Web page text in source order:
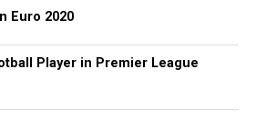
Euro 2020
Player in Premier League